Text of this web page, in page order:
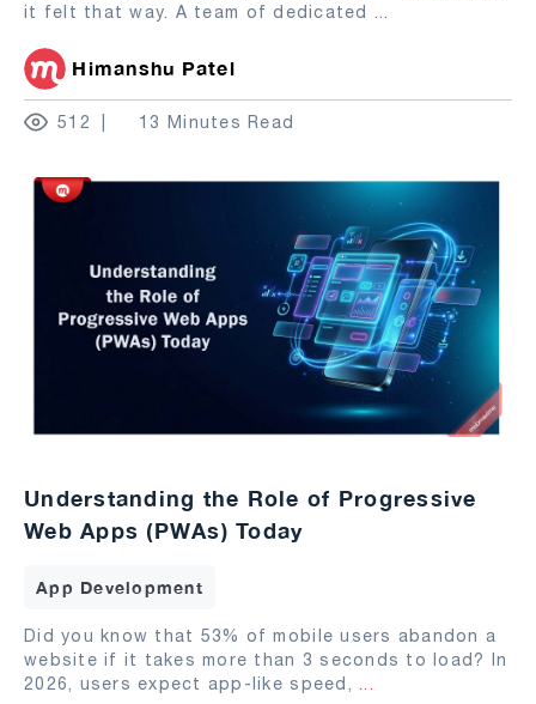
it felt that way. A team of dedicated ...
Himanshu Patel
512 13 Minutes Read
Understanding the Role of Progressive
Web Apps (PWAs) Today
App Development
Did you know that 53% of mobile users abandon a
website if it takes more than 3 seconds to load? In
2026, users expect app-like speed, ...